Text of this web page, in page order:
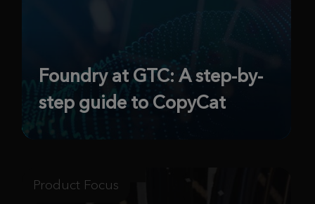
Foundry at GTC: A step-by-
step guide to CopyCat
Product Focus